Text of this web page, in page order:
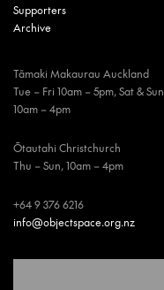
Supporters
Archive
Tāmaki Makaurau Auckland
Tue – Fri 10am – 5pm, Sat & Sun
10am – 4pm
Ōtautahi Christchurch
Thu – Sun, 10am – 4pm
+64 9 376 6216
info@objectspace.org.nz